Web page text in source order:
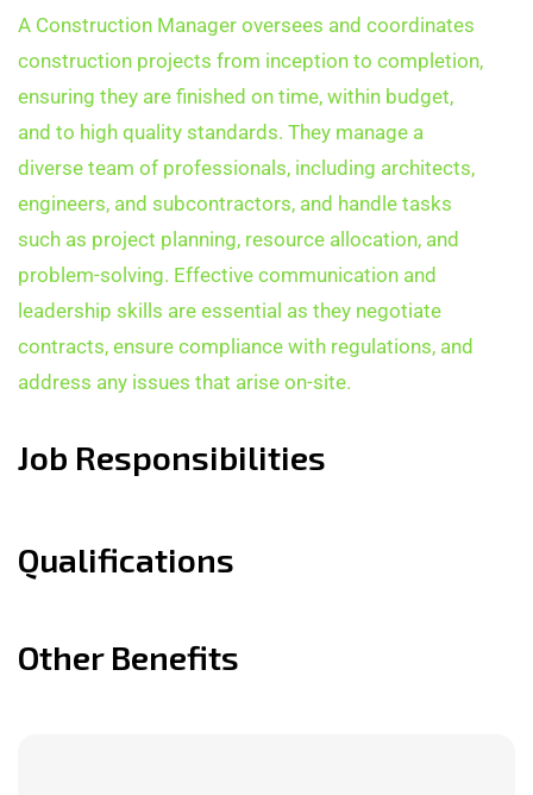
A Construction Manager oversees and coordinates
construction projects from inception to completion,
ensuring they are finished on time, within budget,
and to high quality standards. They manage a
diverse team of professionals, including architects,
engineers, and subcontractors, and handle tasks
such as project planning, resource allocation, and
problem-solving. Effective communication and
leadership skills are essential as they negotiate
contracts, ensure compliance with regulations, and
address any issues that arise on-site.
Job Responsibilities
Qualifications
Other Benefits